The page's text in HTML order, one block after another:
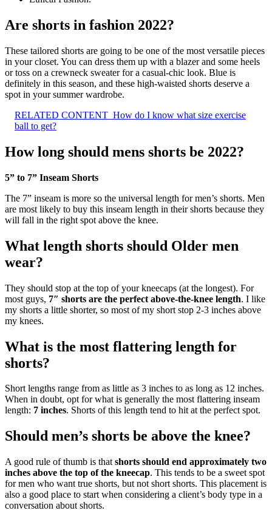
Are shorts in fashion 2022?
These tailored shorts are going to be one of the most versatile pieces
in your closet. You can dress them up with a blazer and some heels
or toss on a crewneck sweater for a casual-chic look. Blue is
definitely in this season, and these high-waisted shorts deserve a
spot in your summer wardrobe.
RELATED CONTENT How do I know what size exercise
ball to get?
How long should mens shorts be 2022?
5” to 7” Inseam Shorts
The 7” inseam is more so the universal length for men’s shorts. Men
are most likely to buy this inseam length in their shorts because they
will fall in the right spot above the knee.
What length shorts should Older men
wear?
They should stop at the top of your kneecaps (at the longest). For
most guys, 7″ shorts are the perfect above-the-knee length. I like
my shorts a little shorter, so most of my short stop 2-3 inches above
my knees.
What is the most flattering length for
shorts?
Short lengths range from as little as 3 inches to as long as 12 inches.
When in doubt, opt for what is generally the most flattering inseam
length: 7 inches. Shorts of this length tend to hit at the perfect spot.
Should men’s shorts be above the knee?
A good rule of thumb is that shorts should end approximately two
inches above the top of the kneecap. This tends to be a sweet spot
for men who want true shorts, but not short shorts. This placement is
also a good place to start when considering a client’s body type in a
conversation about shorts.